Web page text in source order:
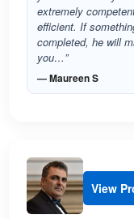
extremely
efficient. If
completed, he will
you…”
— Maureen S
View